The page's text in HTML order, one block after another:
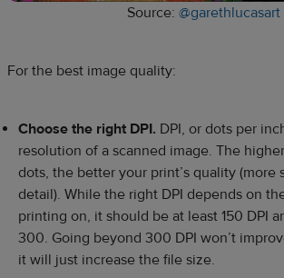
Source: @garethlucasart
For the best image quality:
Choose the right DPI. DPI, or dots per
resolution of a scanned image. The
dots, the better your print’s quality (more
detail). While the right DPI depends on
printing on, it should be at least 150 DPI
300. Going beyond 300 DPI won’t
it will just increase the file size.